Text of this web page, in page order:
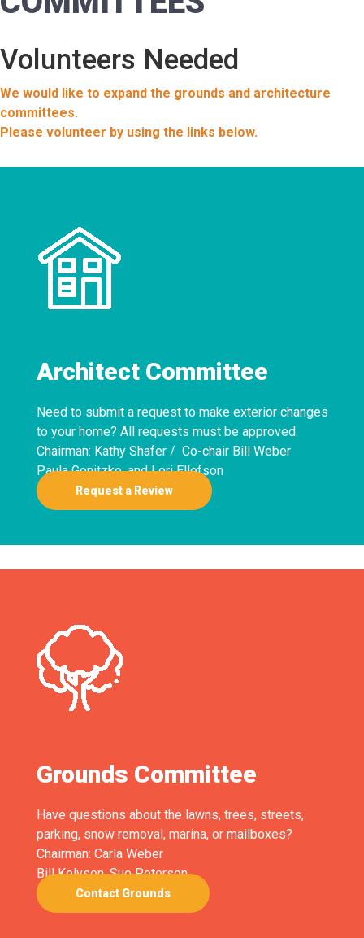
Volunteers Needed
We would like to expand the grounds and architecture
committees.
Please volunteer by using the links below.
Architect Committee
Need to submit a request to make exterior changes
to your home? All requests must be approved.
Chairman: Kathy Shafer / Co-chair Bill Weber
Paula Gonitzke, and Lori Ellefson
Request a Review
Grounds Committee
Have questions about the lawns, trees, streets,
parking, snow removal, marina, or mailboxes?
Chairman: Carla Weber
Bill Kelvsen, Sue Peterson
Contact Grounds